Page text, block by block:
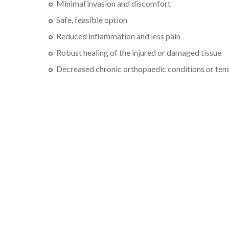
Minimal invasion and discomfort
Safe, feasible option
Reduced inflammation and less pain
Robust healing of the injured or damaged tissue
Decreased chronic orthopaedic conditions or